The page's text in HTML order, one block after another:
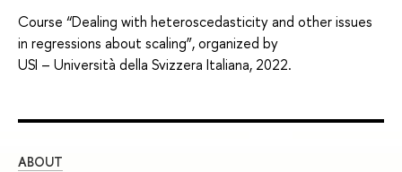
Course “Dealing with heteroscedasticity and other issues
in regressions about scaling”, organized by
USI – Università della Svizzera Italiana, 2022.
ABOUT